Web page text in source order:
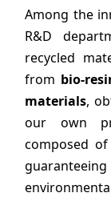
Among the
R&D
recycled
from bio-
materials,
our own
composed